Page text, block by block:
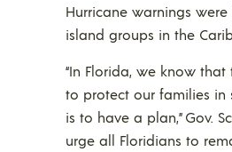
Hurricane warnings were
island groups in the
“In Florida, we know
to protect our families in
is to have a plan,” Gov.
urge all Floridians to